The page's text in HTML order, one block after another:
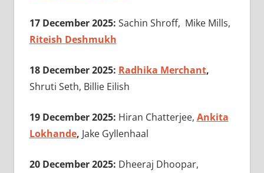
17 December 2025: Sachin Shroff, Mike Mills,
Riteish Deshmukh
18 December 2025: Radhika Merchant,
Shruti Seth, Billie Eilish
19 December 2025: Hiran Chatterjee, Ankita
Lokhande, Jake Gyllenhaal
20 December 2025: Dheeraj Dhoopar,